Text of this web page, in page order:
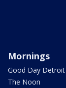
Mornings
Good Day Detroit
The Noon